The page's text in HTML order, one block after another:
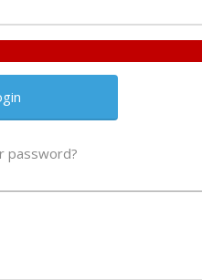
password?